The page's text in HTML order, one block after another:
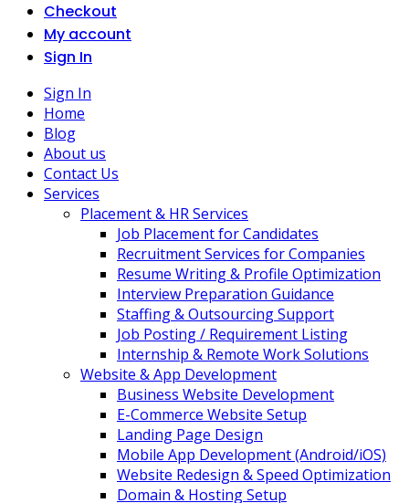
Checkout
My account
Sign In
Sign In
Home
Blog
About us
Contact Us
Services
Placement & HR Services
Job Placement for Candidates
Recruitment Services for Companies
Resume Writing & Profile Optimization
Interview Preparation Guidance
Staffing & Outsourcing Support
Job Posting / Requirement Listing
Internship & Remote Work Solutions
Website & App Development
Business Website Development
E-Commerce Website Setup
Landing Page Design
Mobile App Development (Android/iOS)
Website Redesign & Speed Optimization
Domain & Hosting Setup